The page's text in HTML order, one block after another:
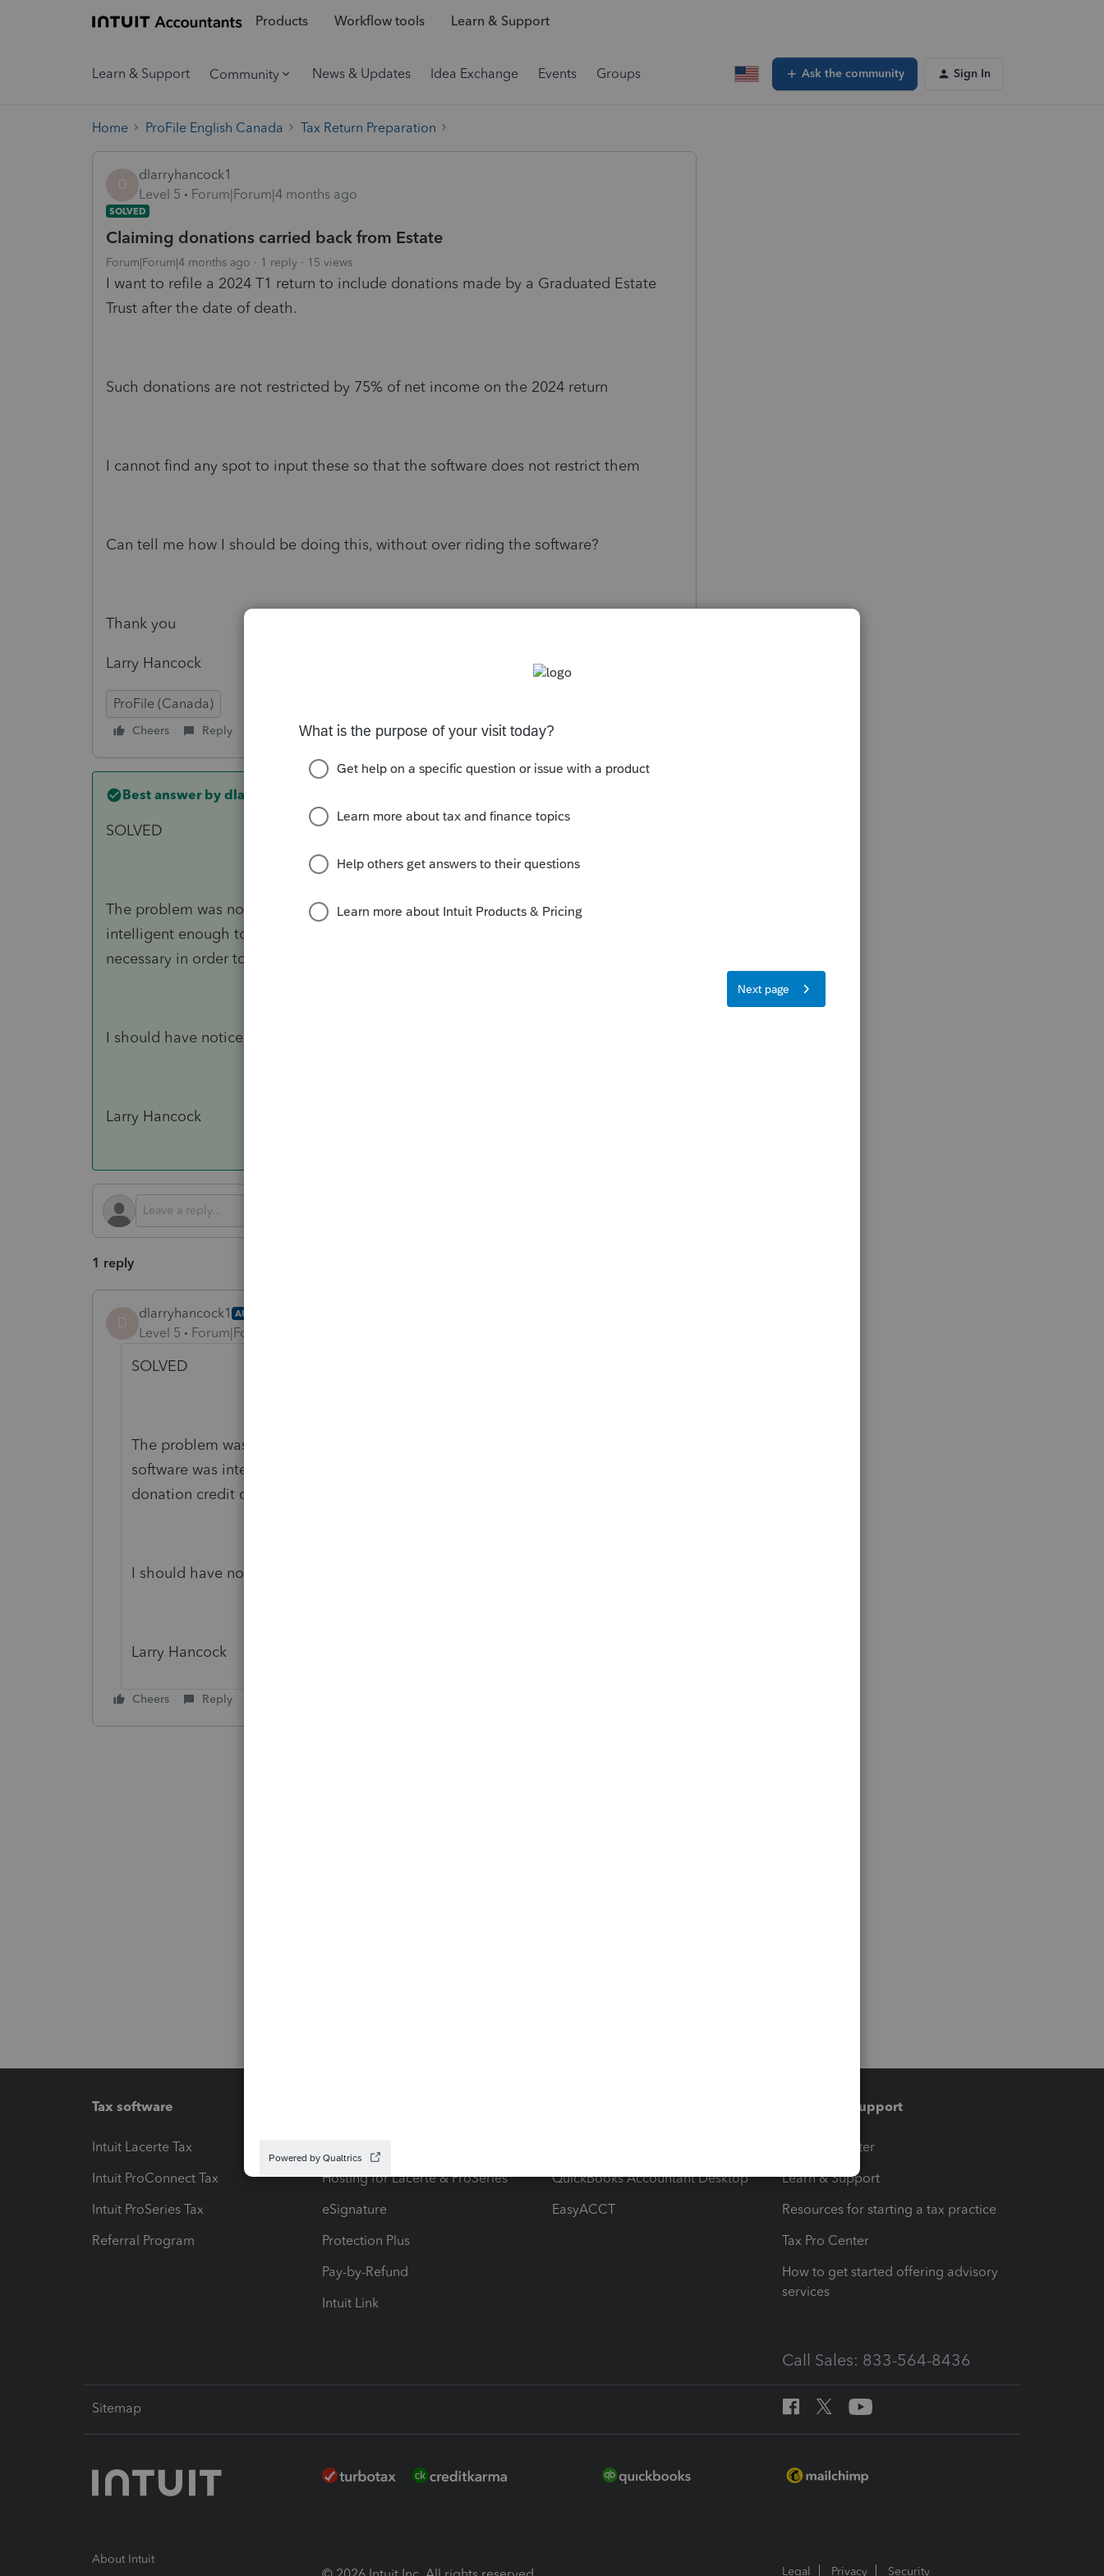
Products Workflow tools Learn & Support
Learn & Support Community News & Updates Idea Exchange Events Groups Ask the community Sign In
Home ProFile English Canada Tax Return Preparation
D
dlarryhancock1
Level 5
Forum|Forum|4 months ago
SOLVED
Claiming donations carried back from Estate
Forum|Forum|4 months ago 1 reply 15 views
I want to refile a 2024 T1 return to include donations made by a Graduated Estate
Trust after the date of death.
Such donations are not restricted by 75% of net income on the 2024 return
I cannot find any spot to input these so that the software does not restrict them
Can tell me how I should be doing this, without over riding the software?
Thank you
Larry Hancock
ProFile (Canada)
Cheers Reply Follow
Best answer by dlarryhancock1
SOLVED
The problem was not the software allowing only 75% but rather that the software was
intelligent enough to realize that only a certain amount of donation credit claim was
necessary in order to reduce taxes to zero
I should have noticed *sigh*
Larry Hancock
1 reply
D
dlarryhancock1 AUTHOR
Level 5 Forum|Forum|4 months ago
SOLVED
The problem was not the software allowing only 75% but rather that the
software was intelligent enough to realize that only a certain amount of
donation credit claim was necessary in order to reduce taxes to zero
I should have noticed *sigh*
Larry Hancock
Cheers Reply
Tax software
Intuit Lacerte Tax
Intuit ProConnect Tax
Intuit ProSeries Tax
Referral Program
Hosting for Lacerte & ProSeries
eSignature
Protection Plus
Pay-by-Refund
Intuit Link
QuickBooks Accountant Desktop
EasyACCT
Training & support
Training Center
Learn & Support
Resources for starting a tax practice
Tax Pro Center
How to get started offering advisory
services
Call Sales: 833-564-8436
Sitemap
About Intuit
Legal Privacy Security